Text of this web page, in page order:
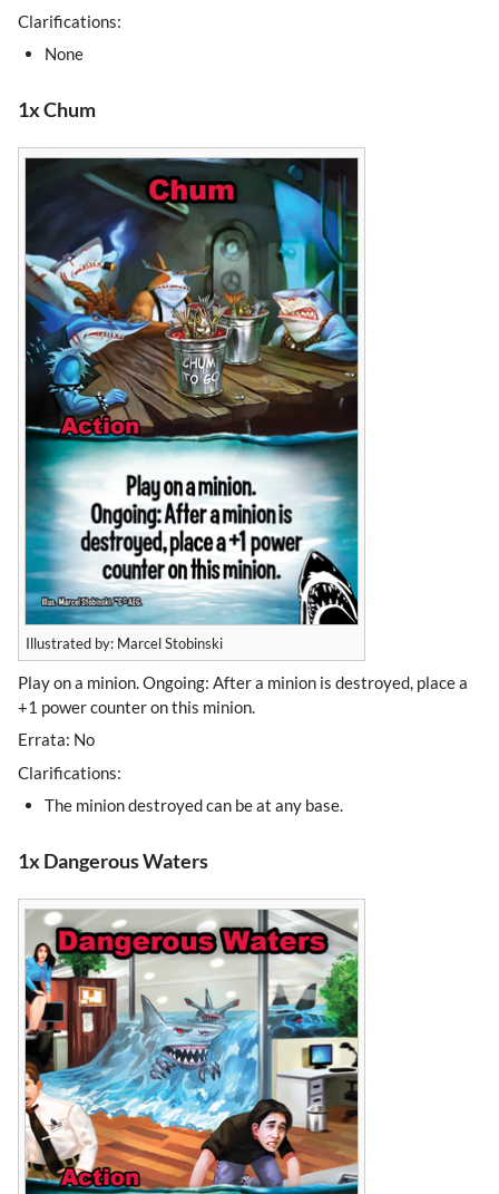
Clarifications:
None
1x Chum
Illustrated by: Marcel Stobinski
Play on a minion. Ongoing: After a minion is destroyed, place a
+1 power counter on this minion.
Errata: No
Clarifications:
The minion destroyed can be at any base.
1x Dangerous Waters